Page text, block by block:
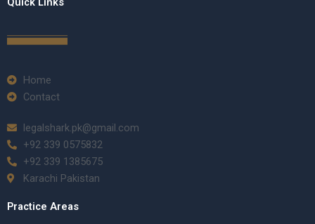
Home
Contact
legalshark.pk@gmail.com
+92 339 0575832
+92 339 1385675
Karachi Pakistan
Practice Areas